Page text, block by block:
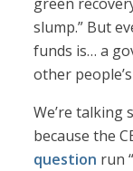
slump.” But
funds is… a
other
We’re talking
because the
question run